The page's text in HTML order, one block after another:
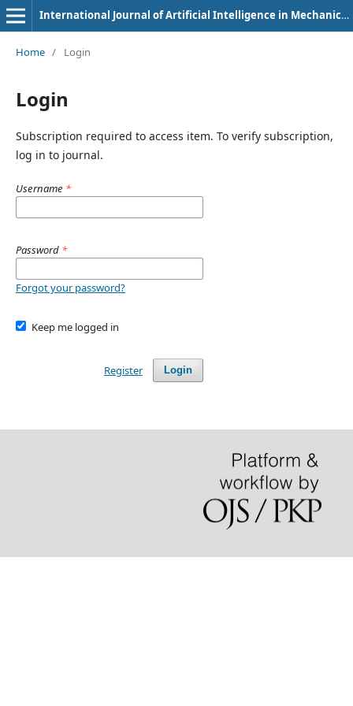
International Journal of Artificial Intelligence in Mechanical Engineering
Home / Login
Login
Subscription required to access item. To verify subscription,
log in to journal.
Username *
Password *
Forgot your password?
Keep me logged in
Login
Register